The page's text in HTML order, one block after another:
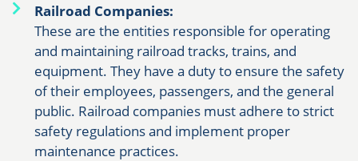
Railroad Companies:
These are the entities responsible for operating
and maintaining railroad tracks, trains, and
equipment. They have a duty to ensure the safety
of their employees, passengers, and the general
public. Railroad companies must adhere to strict
safety regulations and implement proper
maintenance practices.